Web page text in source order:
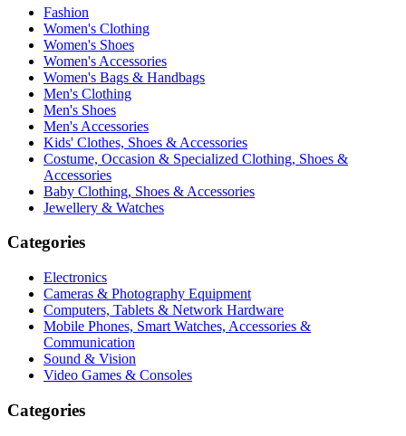
Fashion
Women's Clothing
Women's Shoes
Women's Accessories
Women's Bags & Handbags
Men's Clothing
Men's Shoes
Men's Accessories
Kids' Clothes, Shoes & Accessories
Costume, Occasion & Specialized Clothing, Shoes &
Accessories
Baby Clothing, Shoes & Accessories
Jewellery & Watches
Categories
Electronics
Cameras & Photography Equipment
Computers, Tablets & Network Hardware
Mobile Phones, Smart Watches, Accessories &
Communication
Sound & Vision
Video Games & Consoles
Categories